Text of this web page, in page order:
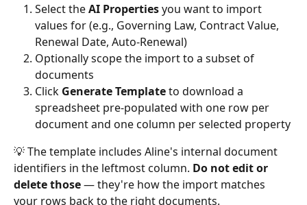
Select the AI Properties you want to import
values for (e.g., Governing Law, Contract Value,
Renewal Date, Auto-Renewal)
Optionally scope the import to a subset of
documents
Click Generate Template to download a
spreadsheet pre-populated with one row per
document and one column per selected property
💡 The template includes Aline's internal document
identifiers in the leftmost column. Do not edit or
delete those — they're how the import matches
your rows back to the right documents.